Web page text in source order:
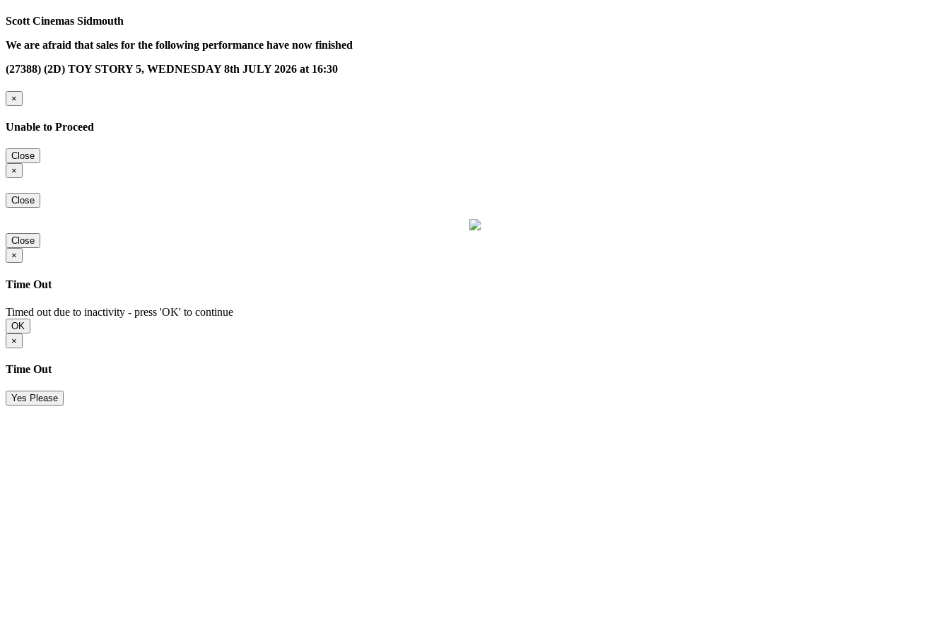
Scott Cinemas Sidmouth
We are afraid that sales for the following performance have now finished
(27388) (2D) TOY STORY 5, WEDNESDAY 8th JULY 2026 at 16:30
×
Unable to Proceed
Close
×
Close
Close
×
Time Out
Timed out due to inactivity - press 'OK' to continue
OK
×
Time Out
Yes Please